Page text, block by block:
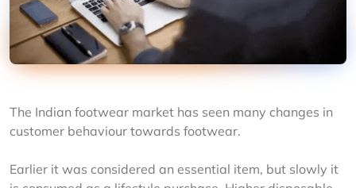
The Indian footwear market has seen many changes in
customer behaviour towards footwear.
Earlier it was considered an essential item, but slowly it